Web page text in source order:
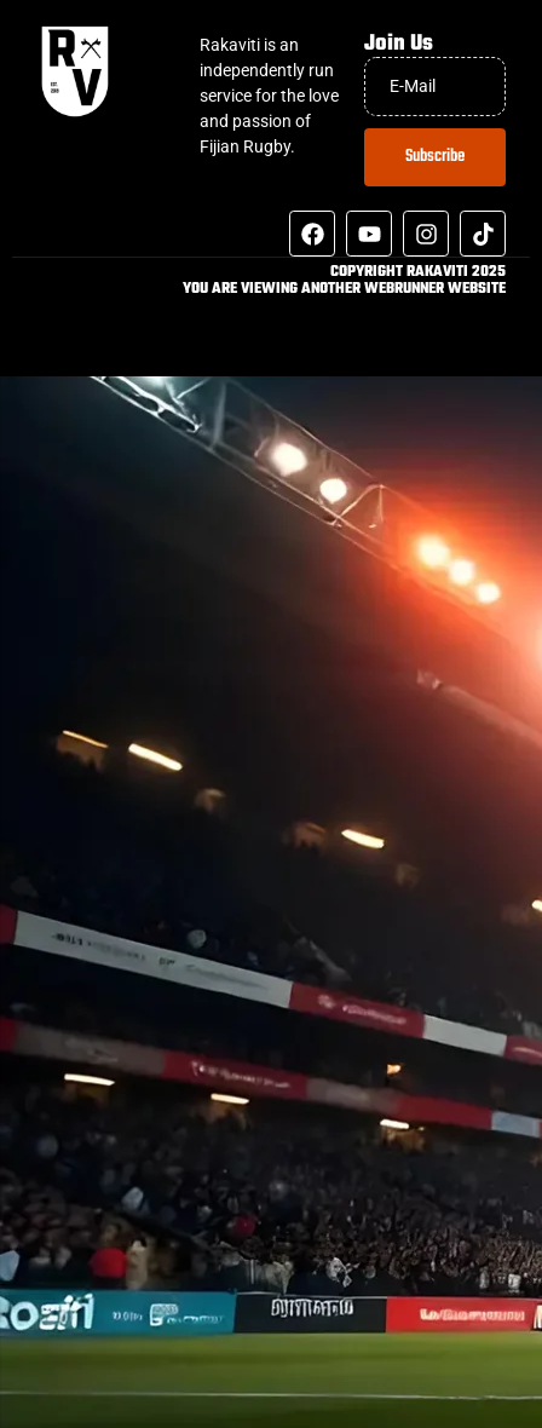
Rakaviti is an
independently run
service for the love
and passion of
Fijian Rugby.
Join Us
Subscribe
COPYRIGHT RAKAVITI 2025
YOU ARE VIEWING ANOTHER WEBRUNNER WEBSITE